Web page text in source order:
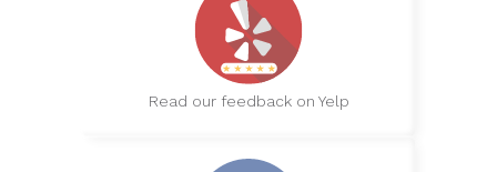
Read our feedback on Yelp